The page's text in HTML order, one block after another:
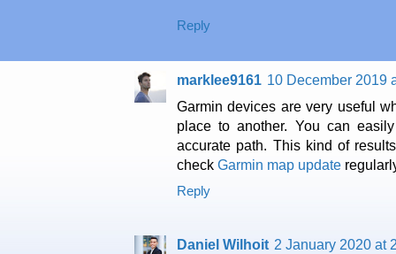
Reply
marklee9161 10 December 2019
Garmin devices are very useful
place to another. You can
accurate path. This kind of
check Garmin map update
Reply
Daniel Wilhoit 2 January 2020 at